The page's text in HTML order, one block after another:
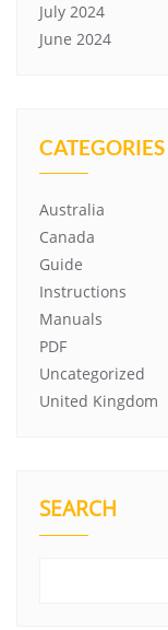
July 2024
June 2024
CATEGORIES
Australia
Canada
Guide
Instructions
Manuals
PDF
Uncategorized
United Kingdom
SEARCH